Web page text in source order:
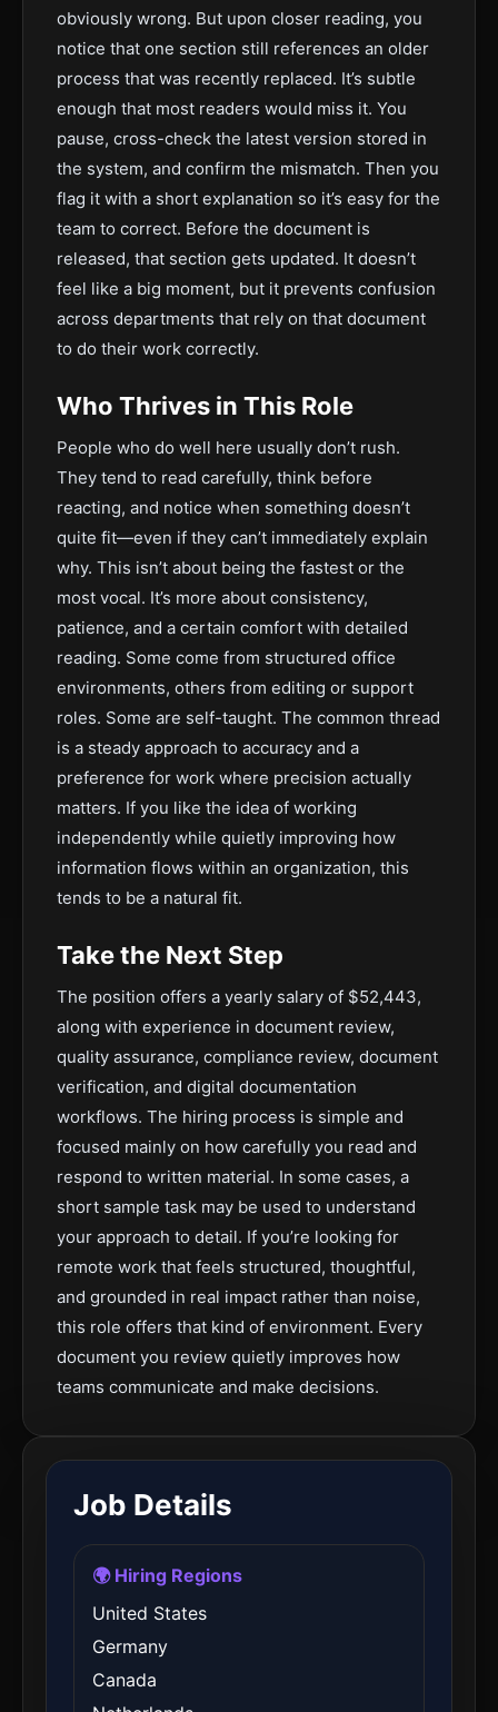
obviously wrong. But upon closer reading, you
notice that one section still references an older
process that was recently replaced. It’s subtle
enough that most readers would miss it. You
pause, cross-check the latest version stored in
the system, and confirm the mismatch. Then you
flag it with a short explanation so it’s easy for the
team to correct. Before the document is
released, that section gets updated. It doesn’t
feel like a big moment, but it prevents confusion
across departments that rely on that document
to do their work correctly.
Who Thrives in This Role
People who do well here usually don’t rush.
They tend to read carefully, think before
reacting, and notice when something doesn’t
quite fit—even if they can’t immediately explain
why. This isn’t about being the fastest or the
most vocal. It’s more about consistency,
patience, and a certain comfort with detailed
reading. Some come from structured office
environments, others from editing or support
roles. Some are self-taught. The common thread
is a steady approach to accuracy and a
preference for work where precision actually
matters. If you like the idea of working
independently while quietly improving how
information flows within an organization, this
tends to be a natural fit.
Take the Next Step
The position offers a yearly salary of $52,443,
along with experience in document review,
quality assurance, compliance review, document
verification, and digital documentation
workflows. The hiring process is simple and
focused mainly on how carefully you read and
respond to written material. In some cases, a
short sample task may be used to understand
your approach to detail. If you’re looking for
remote work that feels structured, thoughtful,
and grounded in real impact rather than noise,
this role offers that kind of environment. Every
document you review quietly improves how
teams communicate and make decisions.
Job Details
🌍 Hiring Regions
United States
Germany
Canada